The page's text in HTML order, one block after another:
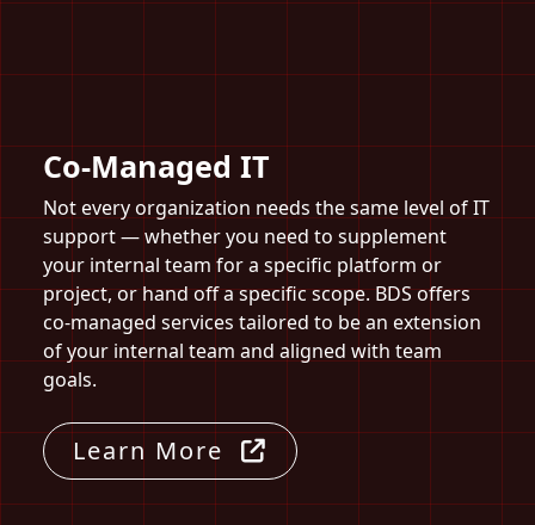
Co-Managed IT
Not every organization needs the same level of IT
support — whether you need to supplement
your internal team for a specific platform or
project, or hand off a specific scope. BDS offers
co-managed services tailored to be an extension
of your internal team and aligned with team
goals.
Learn More